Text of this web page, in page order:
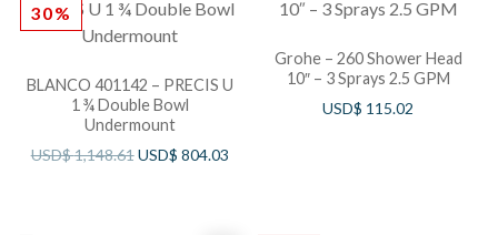
30%
BLANCO 401142 – PRECIS U
1 ¾ Double Bowl
Undermount
USD$1,148.61USD$ 804.03
Grohe – 260 Shower Head
10″ – 3 Sprays 2.5 GPM
USD$ 115.02